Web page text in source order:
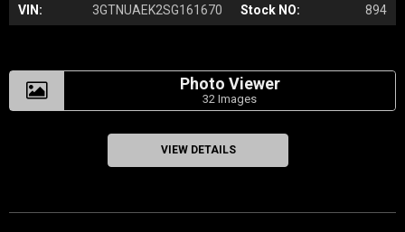
VIN: 3GTNUAEK2SG161670 Stock NO: 894
Photo Viewer
32 Images
VIEW DETAILS